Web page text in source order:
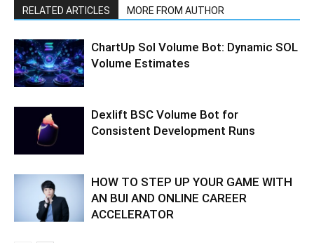
RELATED ARTICLES MORE FROM AUTHOR
ChartUp Sol Volume Bot: Dynamic SOL
Volume Estimates
Dexlift BSC Volume Bot for
Consistent Development Runs
HOW TO STEP UP YOUR GAME WITH
AN BUI AND ONLINE CAREER
ACCELERATOR